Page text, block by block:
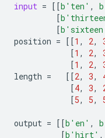
input = [[b 'ten' , b
[b
[b
position = [[1 , 2,
[1 , 2,
[1 , 2,
length = [[2, 3,
[4, 3,
[5, 5,
output = [[b 'en' , b
[b 'hirt' ,